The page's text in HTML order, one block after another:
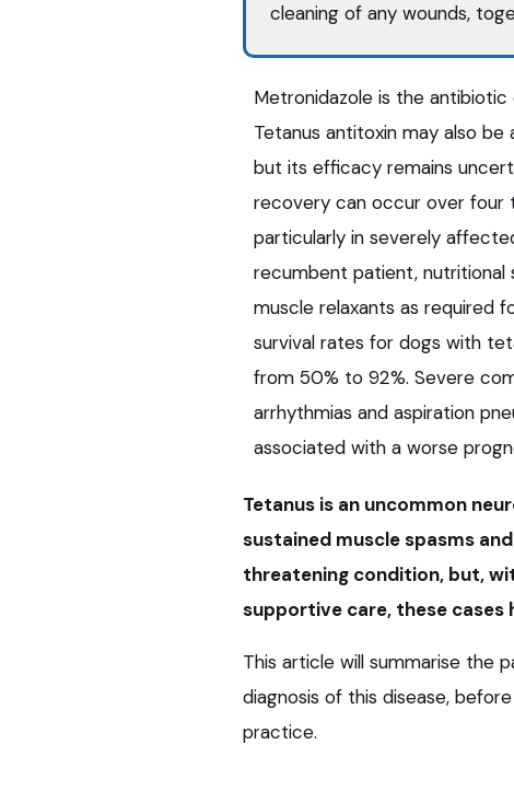
cleaning of any wounds,
Metronidazole is the
Tetanus antitoxin may also
but its efficacy remains
recovery can occur over four
particularly in severely
recumbent patient, nutritional
muscle relaxants as required
survival rates for dogs with
from 50% to 92%. Severe
arrhythmias and aspiration
associated with a worse
Tetanus is an uncommon
sustained muscle spasms
threatening condition, but,
supportive care, these
This article will summarise the
diagnosis of this disease,
practice.